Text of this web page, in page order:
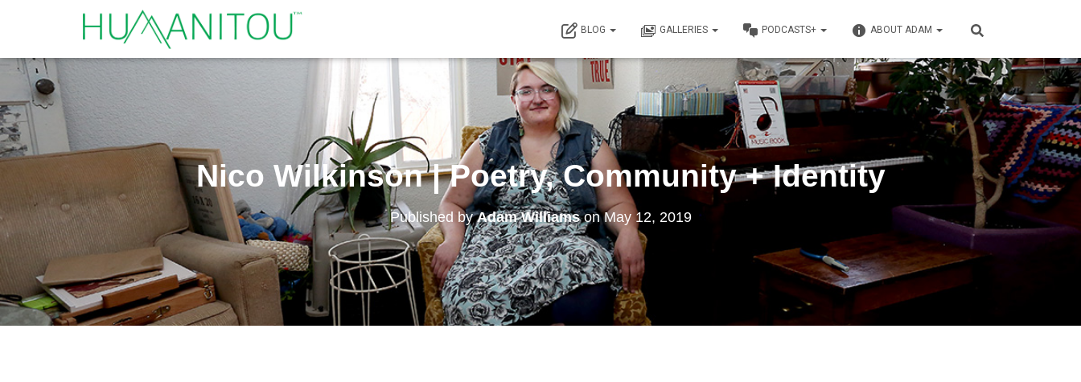
BLOG GALLERIES PODCASTS+ ABOUT ADAM
Nico Wilkinson | Poetry, Community + Identity
Published byAdam WilliamsonMay 12, 2019